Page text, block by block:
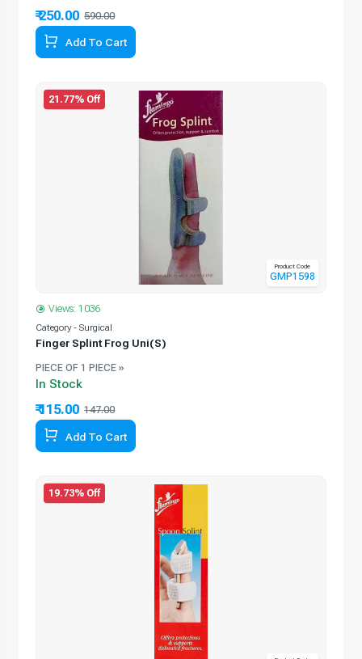
₹ 250.00 590.00
Add To Cart
21.77% Off
Product Code
GMP1598
Views: 1036
Category - Surgical
Finger Splint Frog Uni(S)
PIECE OF 1 PIECE »
In Stock
₹ 115.00 147.00
Add To Cart
19.73% Off